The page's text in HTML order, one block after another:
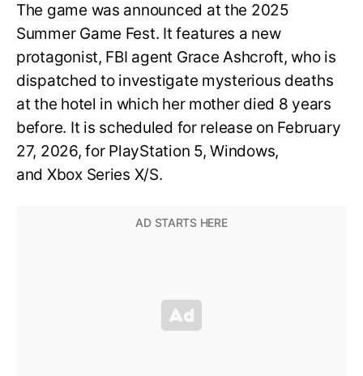
The game was announced at the 2025
Summer Game Fest. It features a new
protagonist, FBI agent Grace Ashcroft, who is
dispatched to investigate mysterious deaths
at the hotel in which her mother died 8 years
before. It is scheduled for release on February
27, 2026, for PlayStation 5, Windows,
and Xbox Series X/S.